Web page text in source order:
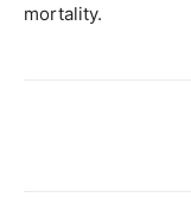
mortality.